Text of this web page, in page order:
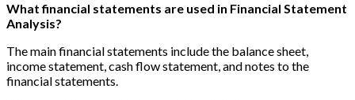
What financial statements are used in Financial Statement
Analysis?
The main financial statements include the balance sheet,
income statement, cash flow statement, and notes to the
financial statements.